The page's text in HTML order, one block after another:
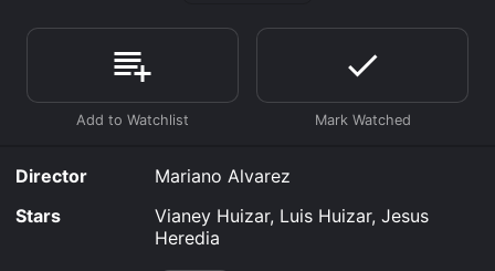
download on demand at online. Some platforms allow
you to rent La Chakalosa for a limited time or
purchase the movie and download it to your device.
Director
Mariano Alvarez
Stars
Vianey Huizar, Luis Huizar, Jesus
Heredia